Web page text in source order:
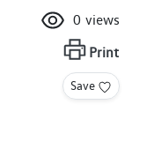
0 views
Print
Save